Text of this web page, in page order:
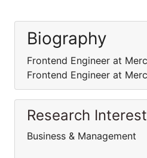
Biography
Frontend Engineer at
Frontend Engineer at
Research Interest
Business & Management